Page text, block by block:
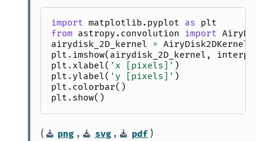
import matplotlib.pyplot as plt
from astropy.convolution import
airydisk_2D_kernel = AiryDisk2DKernel
plt . imshow( airydisk_2D_kernel ,
plt . xlabel( 'x [pixels]' )
plt . ylabel( 'y [pixels]' )
plt . colorbar()
plt . show()
( png , svg , pdf )